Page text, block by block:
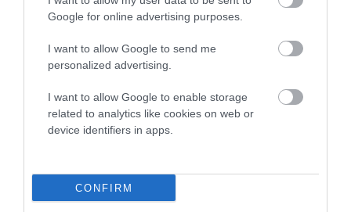
Google for online advertising purposes.
I want to allow Google to send me
personalized advertising.
I want to allow Google to enable storage
related to analytics like cookies on web or
device identifiers in apps.
CONFIRM
Category 2
FULL DETAILS
Pedigree
MISS ELLA FITZGERALD